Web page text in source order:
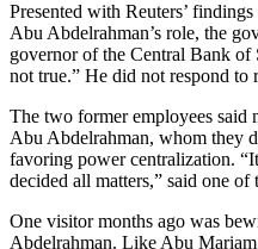
Presented with Reuters’
Abu Abdelrahman’s role, the
governor of the Central Bank of
not true.” He did not respond to
The two former employees said
Abu Abdelrahman, whom they
favoring power centralization.
decided all matters,” said one of
One visitor months ago was
Abdelrahman. Like Abu